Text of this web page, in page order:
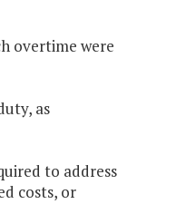
overtime were
as
to address
costs, or